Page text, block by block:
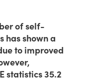
of self-
has shown a
to improved
statistics 35.2